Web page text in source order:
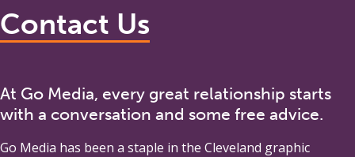
Contact Us
At Go Media, every great relationship starts
with a conversation and some free advice.
Go Media has been a staple in the Cleveland graphic